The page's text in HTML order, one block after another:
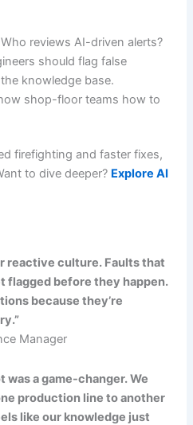
reviews AI-driven alerts?
should flag false
knowledge base.
shop-floor teams how to
firefighting and faster fixes,
to dive deeper? Explore AI
reactive culture. Faults that
flagged before they happen.
because they’re
Manager
was a game-changer. We
production line to another
like our knowledge just